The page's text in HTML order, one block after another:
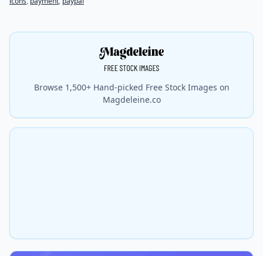
Browse 1,500+ Hand-picked Free Stock Images on
Magdeleine.co